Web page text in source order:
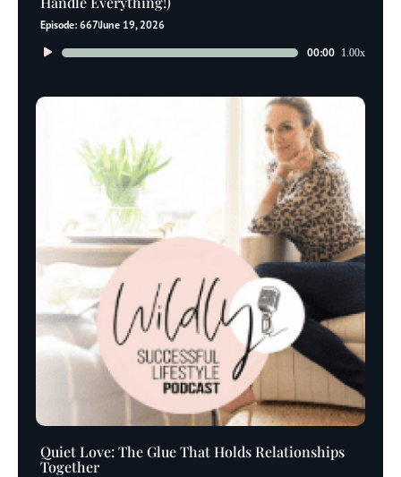
Episode: 667June 19, 2026
Audio
00:00 1.00x
Quiet Love: The Glue That Holds Relationships
Together